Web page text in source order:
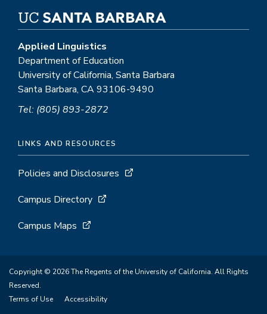
Applied Linguistics
Department of Education
University of California, Santa Barbara
Santa Barbara, CA 93106-9490
Tel: (805) 893-2872
LINKS AND RESOURCES
Policies and Disclosures
Campus Directory
Campus Maps
Copyright © 2026 The Regents of the University of California. All Rights
Reserved.
Terms of Use
Accessibility